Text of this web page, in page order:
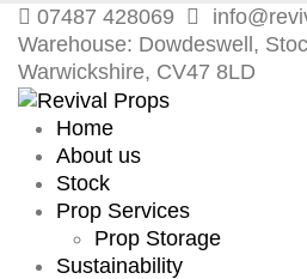
07487 428069
Warehouse: Dowdeswell,
Warwickshire, CV47 8LD
Home
About us
Stock
Prop Services
Prop Storage
Sustainability